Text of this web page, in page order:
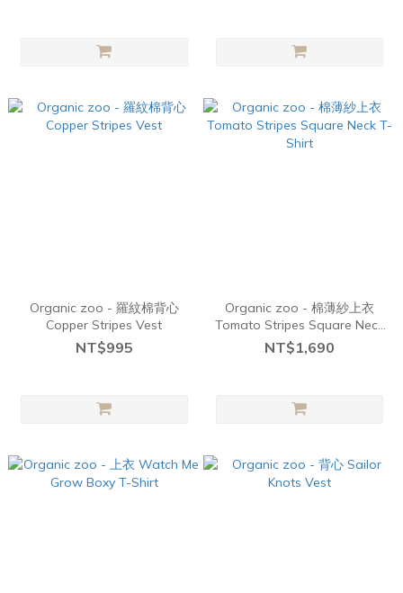
Organic zoo - 羅紋棉背心
Copper Stripes Vest
NT$995
Organic zoo - 棉薄紗上衣
Tomato Stripes Square Neck
T-Shirt
NT$1,690